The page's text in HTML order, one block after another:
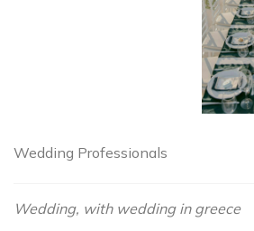
Wedding Professionals
Wedding, with wedding in greece